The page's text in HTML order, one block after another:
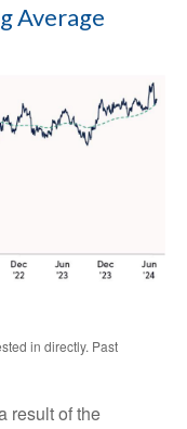
Average
in directly. Past
result of the